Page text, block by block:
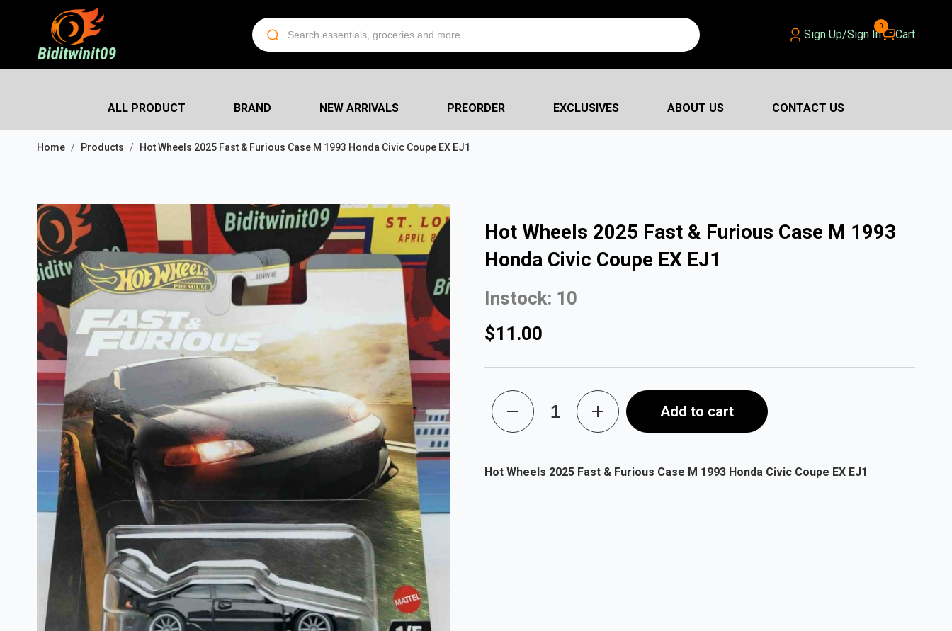
Sign Up/Sign In
0
Cart
ALL PRODUCT BRAND NEW ARRIVALS PREORDER EXCLUSIVES ABOUT US CONTACT US
Home Products Hot Wheels 2025 Fast & Furious Case M 1993 Honda Civic Coupe EX EJ1
Hot Wheels 2025 Fast & Furious Case M 1993
Honda Civic Coupe EX EJ1
Instock: 10
$11.00
Add to cart
Hot Wheels 2025 Fast & Furious Case M 1993 Honda Civic Coupe EX EJ1